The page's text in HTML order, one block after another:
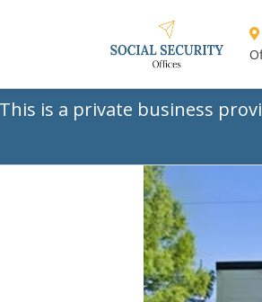
This is a private business